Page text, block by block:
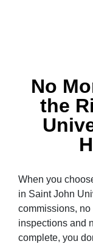
No
the
When you
in Saint John
commissions,
inspections and
complete, you